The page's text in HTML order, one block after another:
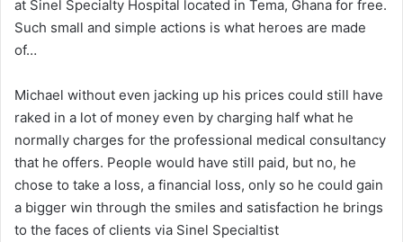
at Sinel Specialty Hospital located in Tema, Ghana for free.
Such small and simple actions is what heroes are made
of…
Michael without even jacking up his prices could still have
raked in a lot of money even by charging half what he
normally charges for the professional medical consultancy
that he offers. People would have still paid, but no, he
chose to take a loss, a financial loss, only so he could gain
a bigger win through the smiles and satisfaction he brings
to the faces of clients via Sinel Specialtist